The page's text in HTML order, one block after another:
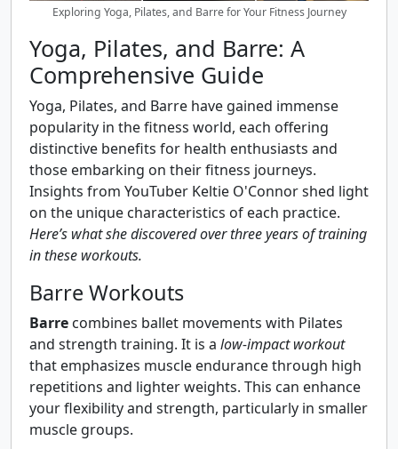
Exploring Yoga, Pilates, and Barre for Your Fitness Journey
Yoga, Pilates, and Barre: A
Comprehensive Guide
Yoga, Pilates, and Barre have gained immense
popularity in the fitness world, each offering
distinctive benefits for health enthusiasts and
those embarking on their fitness journeys.
Insights from YouTuber Keltie O'Connor shed light
on the unique characteristics of each practice.
Here’s what she discovered over three years of training
in these workouts.
Barre Workouts
Barre combines ballet movements with Pilates
and strength training. It is a low-impact workout
that emphasizes muscle endurance through high
repetitions and lighter weights. This can enhance
your flexibility and strength, particularly in smaller
muscle groups.